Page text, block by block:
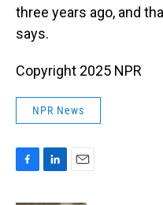
three years ago, and
says.
Copyright 2025 NPR
NPR News